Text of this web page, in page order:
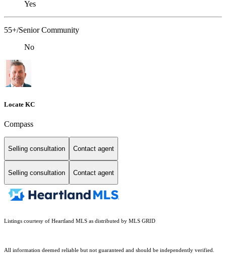
Yes
55+/Senior Community
No
Locate KC
Compass
Selling consultation Contact agent
Selling consultation Contact agent
Listings courtesy of Heartland MLS as distributed by MLS GRID
All information deemed reliable but not guaranteed and should be independently verified.